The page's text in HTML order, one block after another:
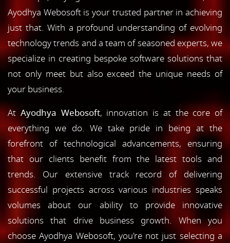
Ayodhya Webosoft is your trusted partner in achieving
just that. With a profound understanding of evolving
technology trends and a team of seasoned experts, we
specialize in creating bespoke software solutions that
not only meet but also exceed the unique needs of
your business.
At Ayodhya Webosoft, innovation is at the core of
everything we do. We take pride in being at the
forefront of technological advancements, ensuring
that our clients benefit from the latest tools and
trends. Our extensive track record of delivering
successful projects across various industries speaks
volumes about our ability to provide innovative
solutions that drive business growth. When you
choose Ayodhya Webosoft, you're not just selecting a